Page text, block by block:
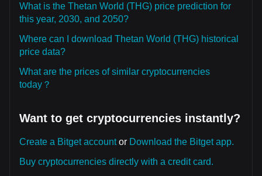
What is the Thetan World (THG) price prediction for
this year, 2030, and 2050?
Where can I download Thetan World (THG) historical
price data?
What are the prices of similar cryptocurrencies
today？
Want to get cryptocurrencies instantly?
Create a Bitget accountor Download the Bitget app.
Buy cryptocurrencies directly with a credit card.